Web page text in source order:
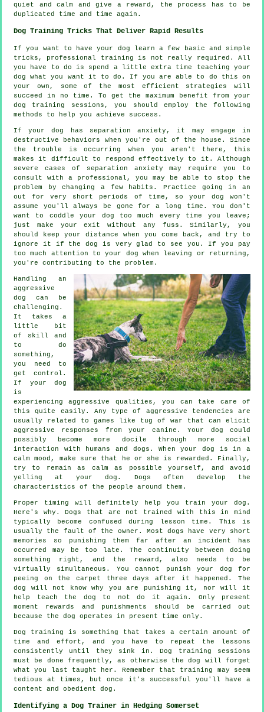
quiet and calm and give a reward, the process has to be
duplicated time and time again.
Dog Training Tricks That Deliver Rapid Results
If you want to have your dog learn a few basic and simple
tricks, professional training is not really required. All
you have to do is spend a little extra time teaching your
dog what you want it to do. If you are able to do this on
your own, some of the most efficient strategies will
succeed in no time. To get the maximum benefit from your
dog training sessions, you should employ the following
methods to help you achieve success.
If your dog has separation anxiety, it may engage in
destructive behaviors when you're out of the house. Since
the trouble is occurring when you aren't there, this
makes it difficult to respond effectively to it. Although
severe cases of separation anxiety may require you to
consult with a professional, you may be able to stop the
problem by changing a few habits. Practice going in an
out for very short periods of time, so your dog won't
assume you'll always be gone for a long time. You don't
want to coddle your dog too much every time you leave;
just make your exit without any fuss. Similarly, you
should keep your distance when you come back, and try to
ignore it if the dog is very glad to see you. If you pay
too much attention to your dog when leaving or returning,
you're contributing to the problem.
Handling an
aggressive
dog can be
challenging.
It takes a
little bit
of skill and
to do
something,
you need to
get control.
If your dog
is
experiencing aggressive qualities, you can take care of
this quite easily. Any type of aggressive tendencies are
usually related to games like tug of war that can elicit
aggressive responses from your canine. Your dog could
possibly become more docile through more social
interaction with humans and dogs. When your dog is in a
calm mood, make sure that he or she is rewarded. Finally,
try to remain as calm as possible yourself, and avoid
yelling at your dog. Dogs often develop the
characteristics of the people around them.
Proper timing will definitely help you train your dog.
Here's why. Dogs that are not trained with this in mind
typically become confused during lesson time. This is
usually the fault of the owner. Most dogs have very short
memories so punishing them far after an incident has
occurred may be too late. The continuity between doing
something right, and the reward, also needs to be
virtually simultaneous. You cannot punish your dog for
peeing on the carpet three days after it happened. The
dog will not know why you are punishing it, nor will it
help teach the dog to not do it again. Only present
moment rewards and punishments should be carried out
because the dog operates in present time only.
Dog training is something that takes a certain amount of
time and effort, and you have to repeat the lessons
consistently until they sink in. Dog training sessions
must be done frequently, as otherwise the dog will forget
what you last taught her. Remember that training may seem
tedious at times, but once it's successful you'll have a
content and obedient dog.
Identifying a Dog Trainer in Hedging Somerset